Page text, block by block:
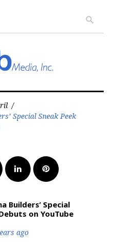
search
/
Special Sneak Peek
LinkedInPinterest
Builders’ Special
on YouTube
ago